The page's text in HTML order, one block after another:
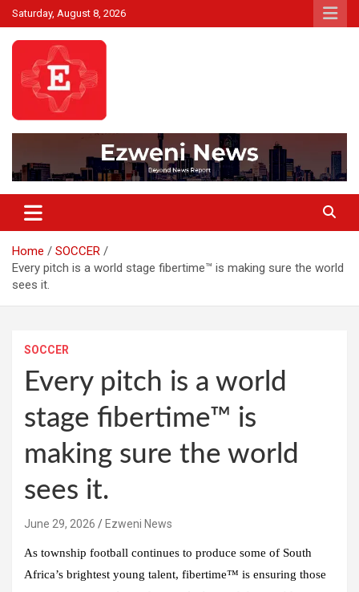
Skip
to
content
Saturday, August 8, 2026
Ezweni News
Home
SOCCER
Every pitch is a world stage fibertime™ is making sure the world
sees it.
SOCCER
Every pitch is a world
stage fibertime™ is
making sure the world
sees it.
June 29, 2026 Ezweni News
As township football continues to produce some of South
Africa’s brightest young talent, fibertime™ is ensuring those